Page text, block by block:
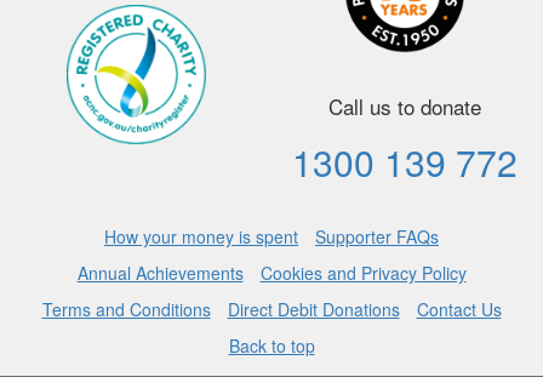
Call us to donate
1300 139 772
How your money is spent
Supporter FAQs
Annual Achievements
Cookies and Privacy Policy
Terms and Conditions
Direct Debit Donations
Contact Us
Back to top